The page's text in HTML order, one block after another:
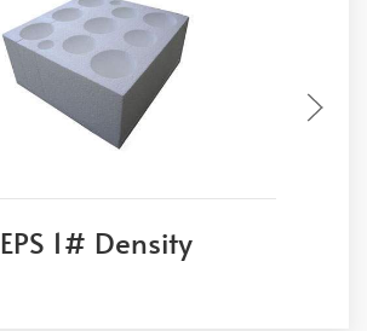
EPS 1# Density